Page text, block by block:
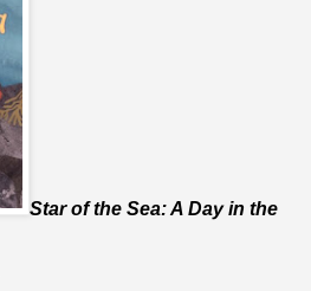
Star of the Sea: A Day in the